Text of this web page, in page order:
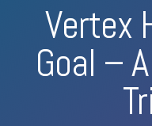
Vertex
Goal –